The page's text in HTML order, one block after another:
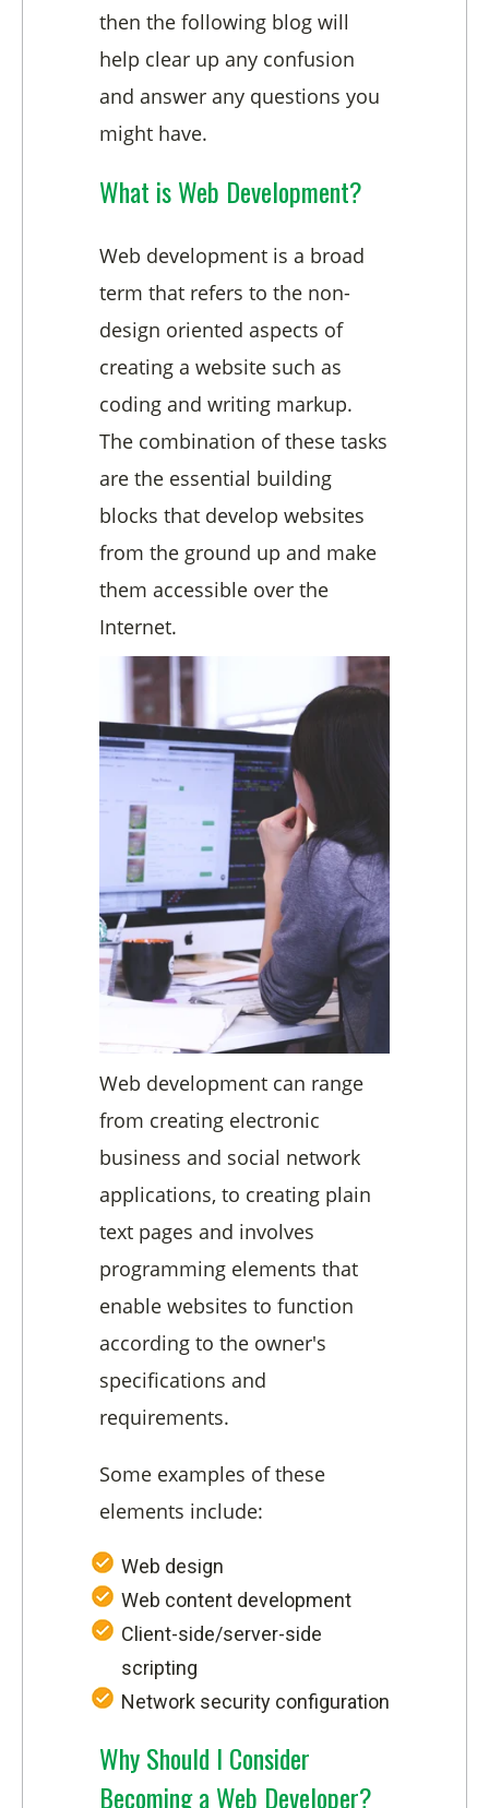
then the following blog will
help clear up any confusion
and answer any questions you
might have.
What is Web Development?
Web development is a broad
term that refers to the non-
design oriented aspects of
creating a website such as
coding and writing markup.
The combination of these tasks
are the essential building
blocks that develop websites
from the ground up and make
them accessible over the
Internet.
Web development can range
from creating electronic
business and social network
applications, to creating plain
text pages and involves
programming elements that
enable websites to function
according to the owner's
specifications and
requirements.
Some examples of these
elements include:
Web design
Web content development
Client-side/server-side
scripting
Network security configuration
Why Should I Consider
Becoming a Web Developer?